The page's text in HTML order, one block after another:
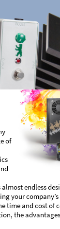
of
endless
your
time and cost of
the